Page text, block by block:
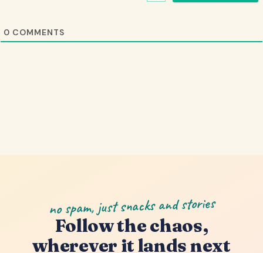
0 COMMENTS
no spam, just snacks and stories
Follow the chaos,
wherever it lands next